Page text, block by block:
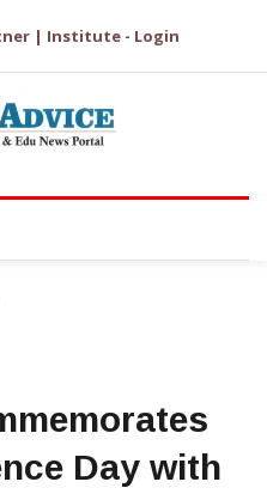
| Institute - Login
Day with